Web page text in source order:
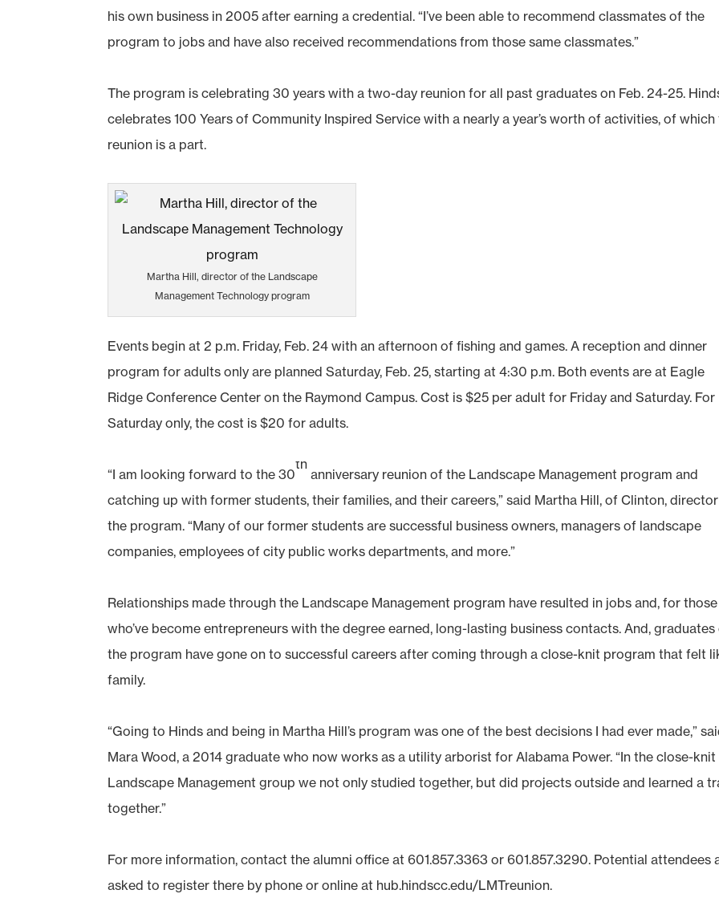
his own business in 2005 after earning a credential. “I’ve been able to recommend classmates of the
program to jobs and have also received recommendations from those same classmates.”
The program is celebrating 30 years with a two-day reunion for all past graduates on Feb. 24-25.
celebrates 100 Years of Community Inspired Service with a nearly a year’s worth of activities, of which
reunion is a part.
Martha Hill, director of the Landscape
Management Technology program
Events begin at 2 p.m. Friday, Feb. 24 with an afternoon of fishing and games. A reception and dinner
program for adults only are planned Saturday, Feb. 25, starting at 4:30 p.m. Both events are at Eagle
Ridge Conference Center on the Raymond Campus. Cost is $25 per adult for Friday and Saturday. For
Saturday only, the cost is $20 for adults.
“I am looking forward to the 30
th
anniversary reunion of the Landscape Management program and
catching up with former students, their families, and their careers,” said Martha Hill, of Clinton,
the program. “Many of our former students are successful business owners, managers of landscape
companies, employees of city public works departments, and more.”
Relationships made through the Landscape Management program have resulted in jobs and, for those
who’ve become entrepreneurs with the degree earned, long-lasting business contacts. And, graduates
the program have gone on to successful careers after coming through a close-knit program that felt
family.
“Going to Hinds and being in Martha Hill’s program was one of the best decisions I had ever made,”
Mara Wood, a 2014 graduate who now works as a utility arborist for Alabama Power. “In the close-knit
Landscape Management group we not only studied together, but did projects outside and learned a
together.”
For more information, contact the alumni office at 601.857.3363 or 601.857.3290. Potential attendees
asked to register there by phone or online at hub.hindscc.edu/LMTreunion.